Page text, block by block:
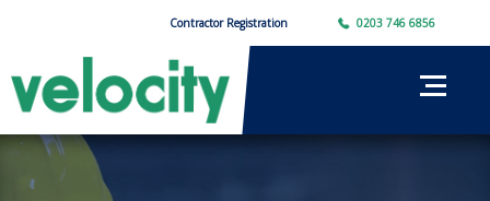
Contractor Registration 0203 746 6856